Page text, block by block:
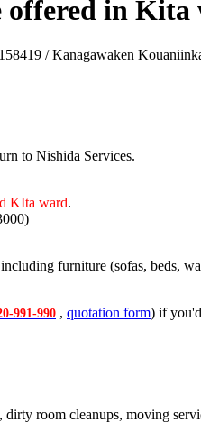
offered in Kita
/ Kanagawaken
to Nishida Services.
KIta ward.
furniture (sofas, beds,
991-990 , quotation form) if
room cleanups, moving